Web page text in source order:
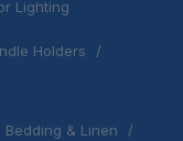
Lighting
Holders
Bedding & Linen